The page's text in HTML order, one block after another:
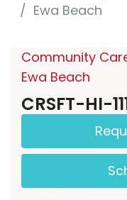
Ewa Beach
Community
Ewa Beach
CRSFT-HI-